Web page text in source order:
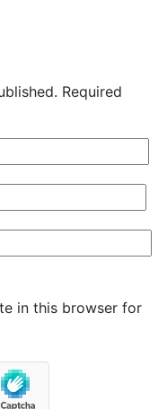
Required
in this browser for